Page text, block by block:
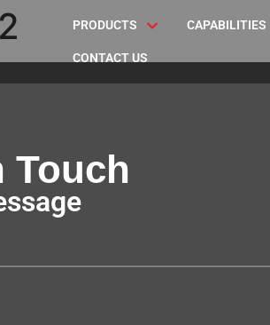
PRODUCTS CAPABILITIES
CONTACT US
Touch